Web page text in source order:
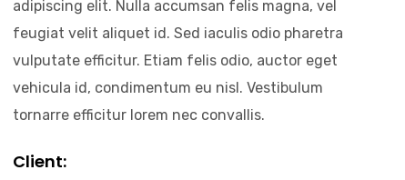
adipiscing elit. Nulla accumsan felis magna, vel
feugiat velit aliquet id. Sed iaculis odio pharetra
vulputate efficitur. Etiam felis odio, auctor eget
vehicula id, condimentum eu nisl. Vestibulum
tornarre efficitur lorem nec convallis.
Client: